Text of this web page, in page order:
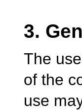
3.
The
of the
use